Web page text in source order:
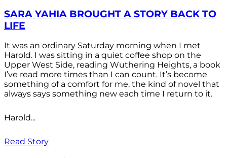
SARA YAHIA BROUGHT A STORY BACK TO
LIFE
It was an ordinary Saturday morning when I met
Harold. I was sitting in a quiet coffee shop on the
Upper West Side, reading Wuthering Heights, a book
I’ve read more times than I can count. It’s become
something of a comfort for me, the kind of novel that
always says something new each time I return to it.
Harold...
Read Story